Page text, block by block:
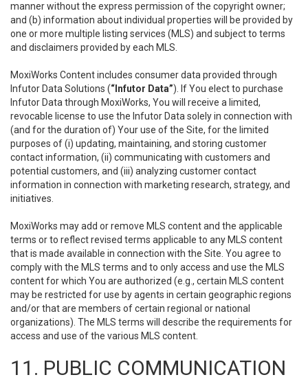
manner without the express permission of the copyright owner;
and (b) information about individual properties will be provided by
one or more multiple listing services (MLS) and subject to terms
and disclaimers provided by each MLS.
MoxiWorks Content includes consumer data provided through
Infutor Data Solutions (“Infutor Data”). If You elect to purchase
Infutor Data through MoxiWorks, You will receive a limited,
revocable license to use the Infutor Data solely in connection with
(and for the duration of) Your use of the Site, for the limited
purposes of (i) updating, maintaining, and storing customer
contact information, (ii) communicating with customers and
potential customers, and (iii) analyzing customer contact
information in connection with marketing research, strategy, and
initiatives.
MoxiWorks may add or remove MLS content and the applicable
terms or to reflect revised terms applicable to any MLS content
that is made available in connection with the Site. You agree to
comply with the MLS terms and to only access and use the MLS
content for which You are authorized (e.g., certain MLS content
may be restricted for use by agents in certain geographic regions
and/or that are members of certain regional or national
organizations). The MLS terms will describe the requirements for
access and use of the various MLS content.
11. PUBLIC COMMUNICATION